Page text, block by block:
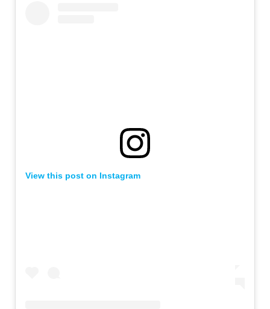
View this post on Instagram